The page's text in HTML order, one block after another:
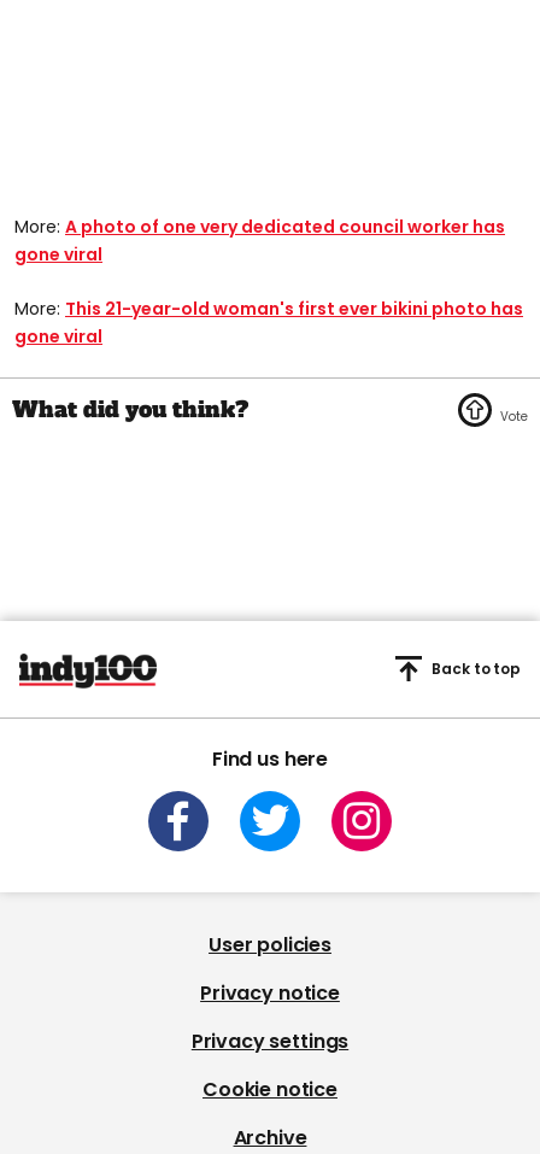
More: A photo of one very dedicated council worker has
gone viral
More: This 21-year-old woman's first ever bikini photo has
gone viral
Find us here
Back to top
User policies
Privacy notice
Privacy settings
Cookie notice
Archive